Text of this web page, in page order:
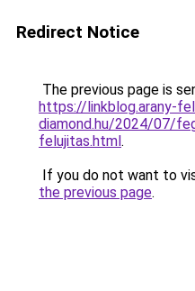
Redirect Notice
The previous page is
https://linkblog.arany-
diamond.hu/2024/07/
felujitas.html.
If you do not want to
the previous page.